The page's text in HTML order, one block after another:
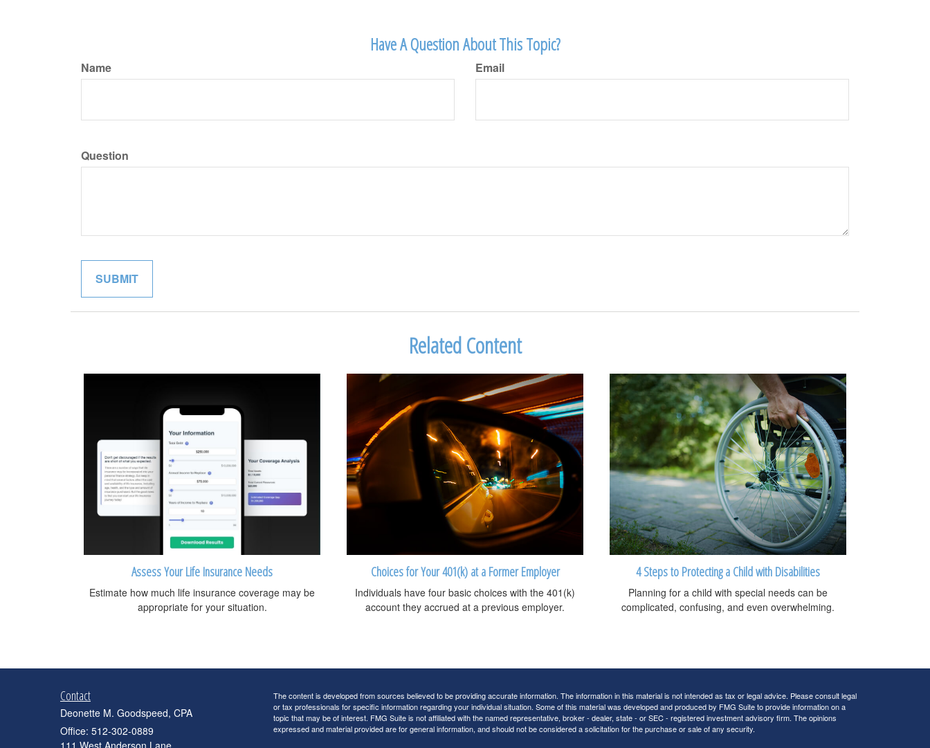
Have A Question About This Topic?
Name Email
Question
Related Content
Assess Your Life Insurance Needs
Estimate how much life insurance coverage may be
appropriate for your situation.
Choices for Your 401(k) at a Former Employer
Individuals have four basic choices with the 401(k)
account they accrued at a previous employer.
4 Steps to Protecting a Child with Disabilities
Planning for a child with special needs can be
complicated, confusing, and even overwhelming.
Contact
Deonette M. Goodspeed, CPA
Office: 512-302-0889
The content is developed from sources believed to be providing accurate information. The information in this material is not intended as tax or legal advice. Please consult legal
or tax professionals for specific information regarding your individual situation. Some of this material was developed and produced by FMG Suite to provide information on a
topic that may be of interest. FMG Suite is not affiliated with the named representative, broker - dealer, state - or SEC - registered investment advisory firm. The opinions
expressed and material provided are for general information, and should not be considered a solicitation for the purchase or sale of any security.